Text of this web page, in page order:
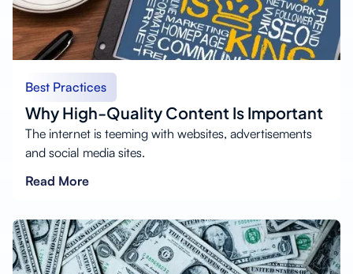
Best Practices
Why High-Quality Content Is Important
The internet is teeming with websites, advertisements
and social media sites.
Read More